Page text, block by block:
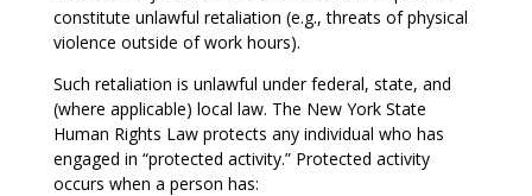
constitute unlawful retaliation (e.g., threats of physical
violence outside of work hours).
Such retaliation is unlawful under federal, state, and
(where applicable) local law. The New York State
Human Rights Law protects any individual who has
engaged in “protected activity.” Protected activity
occurs when a person has: